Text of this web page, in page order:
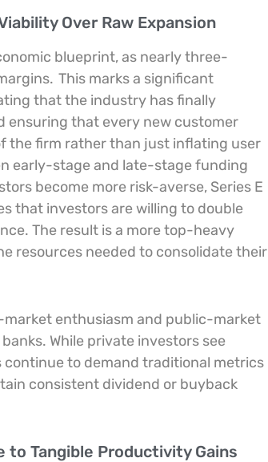
Over Raw Expansion
blueprint, as nearly three-
This marks a significant
that the industry has finally
ensuring that every new customer
the firm rather than just inflating user
early-stage and late-stage funding
become more risk-averse, Series E
that investors are willing to double
The result is a more top-heavy
resources needed to consolidate their
enthusiasm and public-market
While private investors see
to demand traditional metrics
consistent dividend or buyback
Tangible Productivity Gains